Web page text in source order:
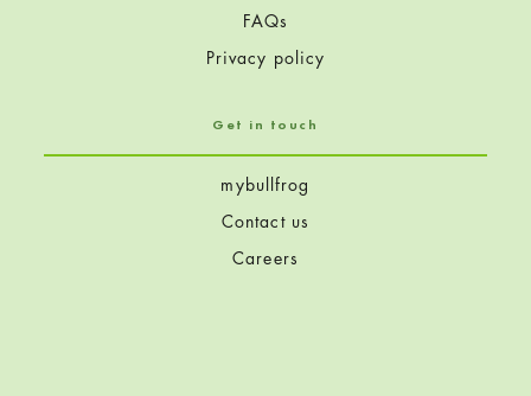
FAQs
Privacy policy
Get in touch
mybullfrog
Contact us
Careers